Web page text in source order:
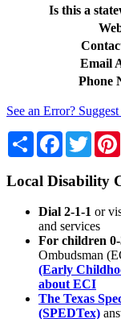
Is this a
Email
Phone
See an Error?
Share Facebook
Local Disability
Dial 2-1-1 or
and services
For children
Ombudsman
(Early
about ECI
The Texas
(SPEDTex)